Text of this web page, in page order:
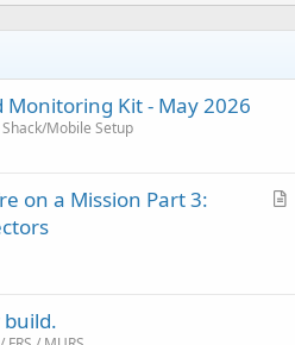
Monitoring Kit - May 2026
Mobile Setup
A
on a Mission Part 3: